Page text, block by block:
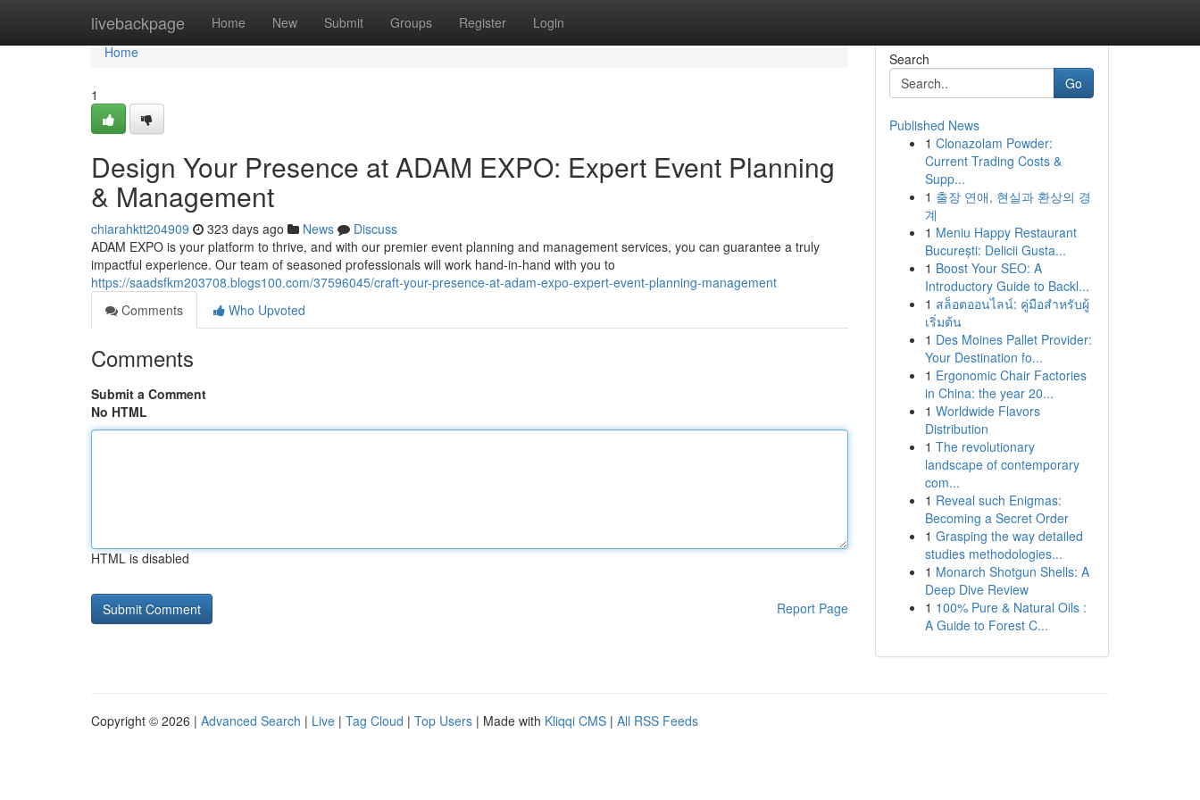
livebackpage Home New Submit Groups Register Login
Home
Home
1
Design Your Presence at ADAM EXPO: Expert Event Planning
& Management
chiarahktt204909 323 days ago News
Discuss
ADAM EXPO is your platform to thrive, and with our premier event planning and management services, you can guarantee a truly
impactful experience. Our team of seasoned professionals will work hand-in-hand with you to
https://saadsfkm203708.blogs100.com/37596045/craft-your-presence-at-adam-expo-expert-event-planning-management
Comments
Who Upvoted
Comments
Submit a Comment
No HTML
HTML is disabled
Report Page
Search
Go
Published News
1 Clonazolam Powder:
Current Trading Costs &
Supp...
1 출장 연애, 현실과 환상의 경
계
1 Meniu Happy Restaurant
București: Delicii Gusta...
1 Boost Your SEO: A
Introductory Guide to Backl...
1 สล็อตออนไลน์: คู่มือสำหรับผู้
เริ่มต้น
1 Des Moines Pallet Provider:
Your Destination fo...
1 Ergonomic Chair Factories
in China: the year 20...
1 Worldwide Flavors
Distribution
1 The revolutionary
landscape of contemporary
com...
1 Reveal such Enigmas:
Becoming a Secret Order
1 Grasping the way detailed
studies methodologies...
1 Monarch Shotgun Shells: A
Deep Dive Review
1 100% Pure & Natural Oils :
A Guide to Forest C...
Copyright © 2026 | Advanced Search | Live | Tag Cloud | Top Users | Made with Kliqqi CMS | All RSS Feeds